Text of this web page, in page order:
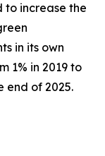
to increase the
in its own
1% in 2019 to
end of 2025.